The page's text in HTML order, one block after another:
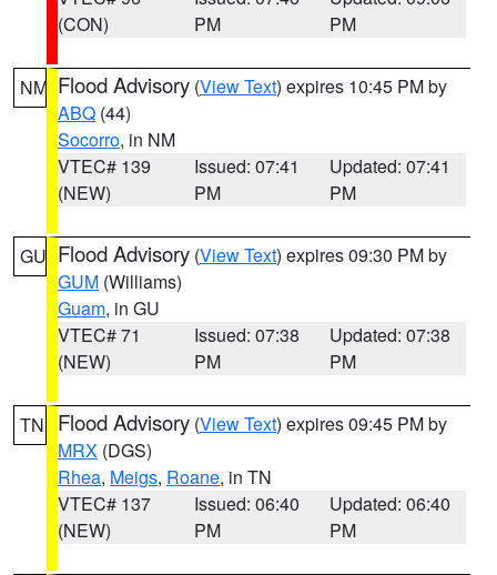
(CON)
PM
PM
NM Flood Advisory (View Text) expires 10:45 PM by
ABQ (44)
Socorro, in NM
VTEC# 139
(NEW)
Issued: 07:41
PM
Updated: 07:41
PM
GU Flood Advisory (View Text) expires 09:30 PM by
GUM (Williams)
Guam, in GU
VTEC# 71
(NEW)
Issued: 07:38
PM
Updated: 07:38
PM
TN Flood Advisory (View Text) expires 09:45 PM by
MRX (DGS)
Rhea, Meigs, Roane, in TN
VTEC# 137
(NEW)
Issued: 06:40
PM
Updated: 06:40
PM